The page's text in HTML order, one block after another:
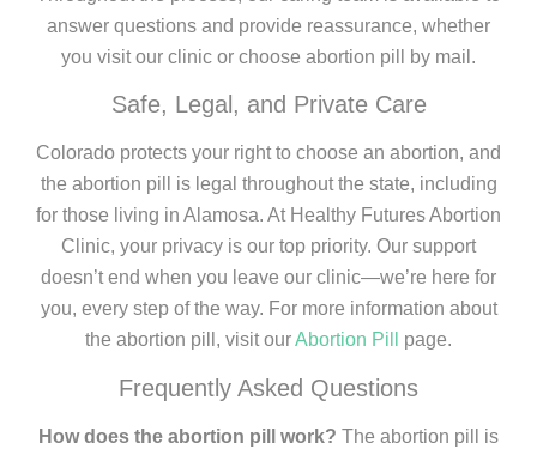
answer questions and provide reassurance, whether
you visit our clinic or choose abortion pill by mail.
Safe, Legal, and Private Care
Colorado protects your right to choose an abortion, and
the abortion pill is legal throughout the state, including
for those living in Alamosa. At Healthy Futures Abortion
Clinic, your privacy is our top priority. Our support
doesn’t end when you leave our clinic—we’re here for
you, every step of the way. For more information about
the abortion pill, visit ourAbortion Pill page.
Frequently Asked Questions
How does the abortion pill work? The abortion pill is